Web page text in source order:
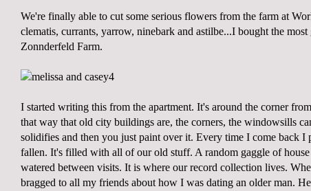
We're finally able to cut some serious flowers from the farm at
clematis, currants, yarrow, ninebark and astilbe...I bought the most
Zonnderfeld Farm.
I started writing this from the apartment. It's around the corner
that way that old city buildings are, the corners, the windowsills
solidifies and then you just paint over it. Every time I come back I
fallen. It's filled with all of our old stuff. A random gaggle of
watered between visits. It is where our record collection lives.
bragged to all my friends about how I was dating an older man.